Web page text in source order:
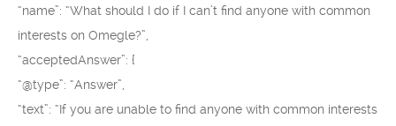
“name”: “What should I do if I can’t find anyone with common
interests on Omegle?”,
“acceptedAnswer”: {
“@type”: “Answer”,
“text”: “If you are unable to find anyone with common interests